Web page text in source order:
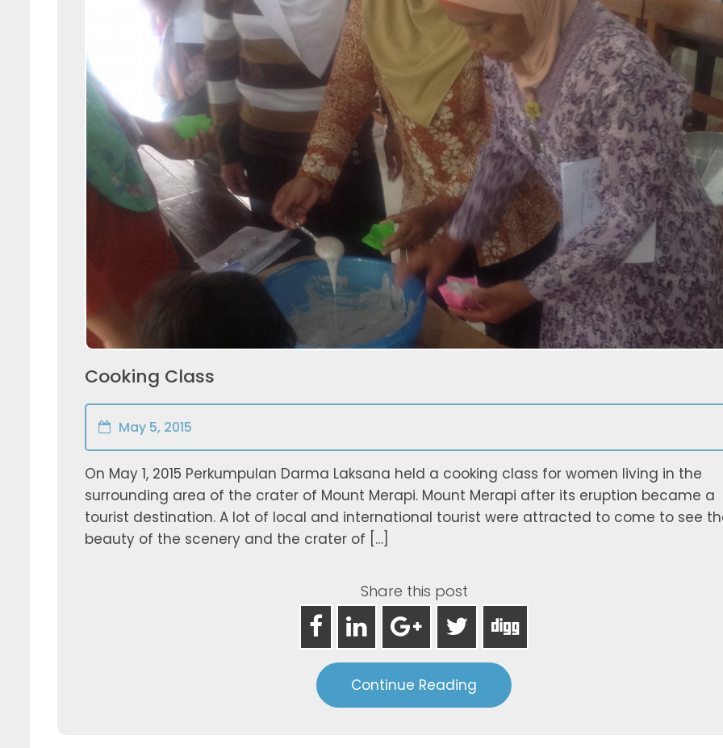
Cooking Class
May 5, 2015
On May 1, 2015 Perkumpulan Darma Laksana held a cooking class for women living in the
surrounding area of the crater of Mount Merapi. Mount Merapi after its eruption became a
tourist destination. A lot of local and international tourist were attracted to come to see
beauty of the scenery and the crater of […]
Share this post
Continue Reading